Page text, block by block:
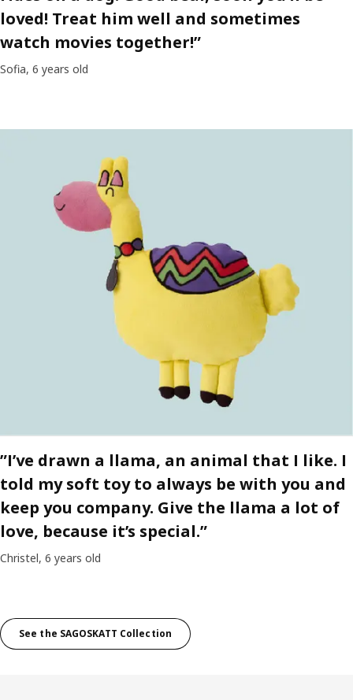
loved! Treat him well and sometimes
watch movies together!”
Sofia, 6 years old
”I’ve drawn a llama, an animal that I like. I
told my soft toy to always be with you and
keep you company. Give the llama a lot of
love, because it’s special.”
Christel, 6 years old
See the SAGOSKATT Collection